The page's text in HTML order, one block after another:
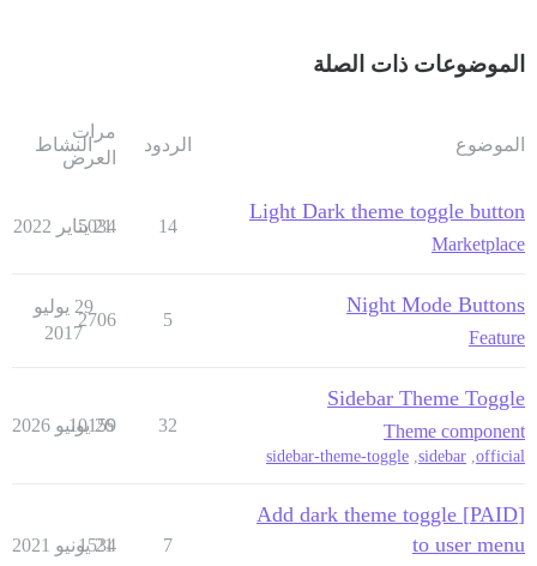
الموضوعات ذات الصلة
الموضوع الردود
مرات
العرض
النشاط
Light Dark theme toggle button
Marketplace
14
5034
21 يناير 2022
Night Mode Buttons
Feature
5
2706
29 يوليو
2017
Sidebar Theme Toggle
Theme component
official
,
sidebar
,
sidebar-theme-toggle
32
10159
26 يونيو 2026
[PAID] Add dark theme toggle
to user menu
7
1534
21 يونيو 2021